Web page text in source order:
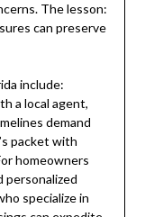
The lesson:
can preserve
include:
a local agent,
demand
packet with
homeowners
personalized
specialize in